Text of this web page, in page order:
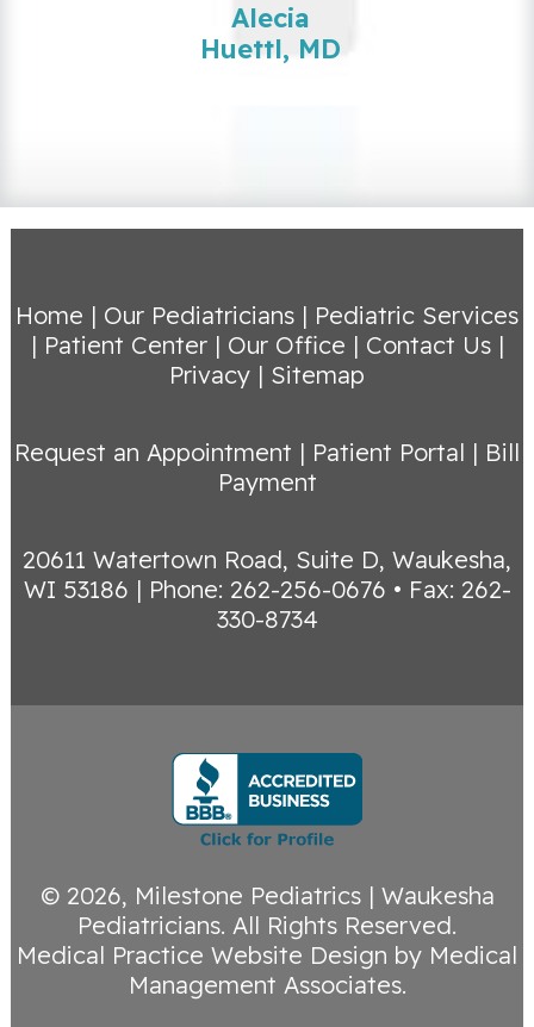
Alecia
Huettl, MD
Home | Our Pediatricians | Pediatric Services
| Patient Center| Our Office | Contact Us|
Privacy | Sitemap
Request an Appointment | Patient Portal | Bill
Payment
20611 Watertown Road, Suite D, Waukesha,
WI 53186 | Phone: 262-256-0676 • Fax: 262-
330-8734
© 2026, Milestone Pediatrics | Waukesha
Pediatricians. All Rights Reserved.
Medical Practice Website Design by Medical
Management Associates.